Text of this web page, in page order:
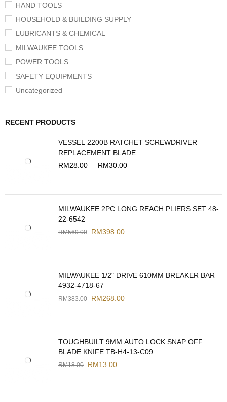
HAND TOOLS
HOUSEHOLD & BUILDING SUPPLY
LUBRICANTS & CHEMICAL
MILWAUKEE TOOLS
POWER TOOLS
SAFETY EQUIPMENTS
Uncategorized
RECENT PRODUCTS
VESSEL 2200B RATCHET SCREWDRIVER
REPLACEMENT BLADE
RM28.00 – RM30.00
MILWAUKEE 2PC LONG REACH PLIERS SET 48-
22-6542
RM569.00 RM398.00
MILWAUKEE 1/2" DRIVE 610MM BREAKER BAR
4932-4718-67
RM383.00 RM268.00
TOUGHBUILT 9MM AUTO LOCK SNAP OFF
BLADE KNIFE TB-H4-13-C09
RM18.00 RM13.00